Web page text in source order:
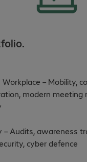
Workplace – Mobility,
modern meeting
– Audits, awareness
cyber defence